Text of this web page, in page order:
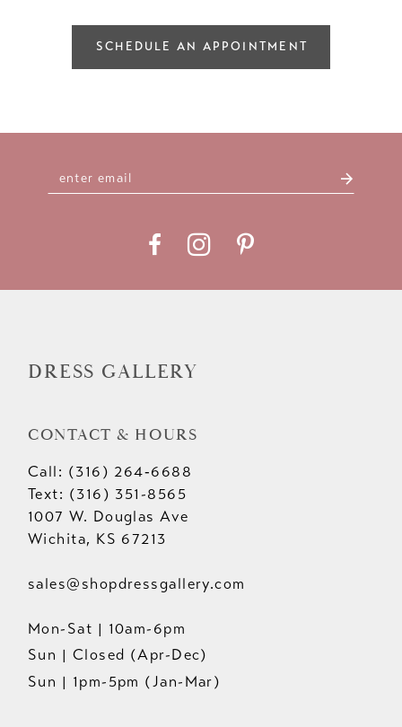
SCHEDULE AN APPOINTMENT
DRESS GALLERY
CONTACT & HOURS
Call: (316) 264‑6688
Text: (316) 351-8565
1007 W. Douglas Ave
Wichita, KS 67213
sales@shopdressgallery.com
Mon-Sat | 10am-6pm
Sun | Closed (Apr-Dec)
Sun | 1pm-5pm (Jan-Mar)